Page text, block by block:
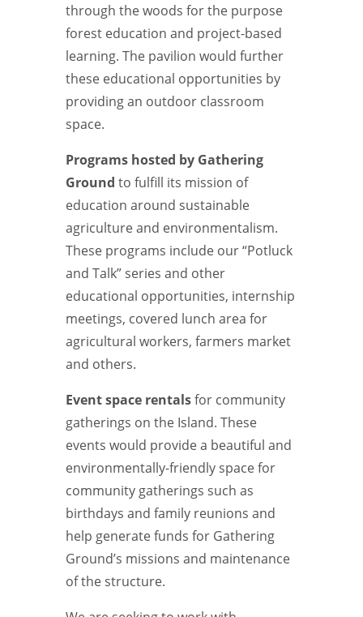
through the woods for the purpose
forest education and project-based
learning. The pavilion would further
these educational opportunities by
providing an outdoor classroom
space.
Programs hosted by Gathering
Ground to fulfill its mission of
education around sustainable
agriculture and environmentalism.
These programs include our “Potluck
and Talk” series and other
educational opportunities, internship
meetings, covered lunch area for
agricultural workers, farmers market
and others.
Event space rentalsfor community
gatherings on the Island. These
events would provide a beautiful and
environmentally-friendly space for
community gatherings such as
birthdays and family reunions and
help generate funds for Gathering
Ground’s missions and maintenance
of the structure.